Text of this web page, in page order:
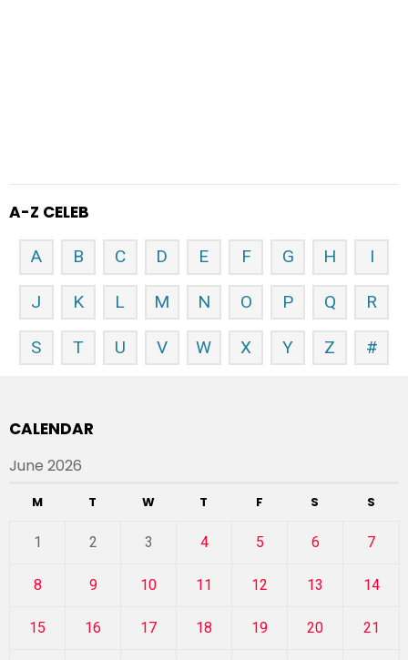
A-Z CELEB
A B C D E F G H I
J K L M N O P Q R
S T U V W X Y Z #
CALENDAR
June 2026
M T W T F S S
1 2 3 4 5 6 7
8 9 10 11 12 13 14
15 16 17 18 19 20 21